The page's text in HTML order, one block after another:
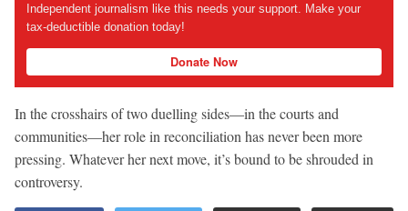
Independent journalism like this needs your support. Make your
tax-deductible donation today!
Donate Now
In the crosshairs of two duelling sides—in the courts and
communities—her role in reconciliation has never been more
pressing. Whatever her next move, it’s bound to be shrouded in
controversy.